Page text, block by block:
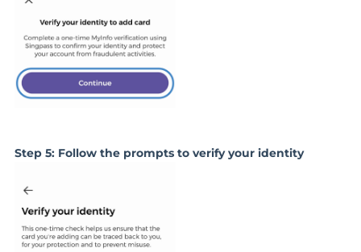
Step 5: Follow the prompts to verify your identity